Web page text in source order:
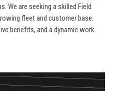
We are seeking a skilled Field
fleet and customer base.
benefits, and a dynamic work